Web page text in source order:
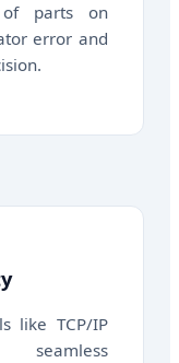
of parts on
error and
like TCP/IP